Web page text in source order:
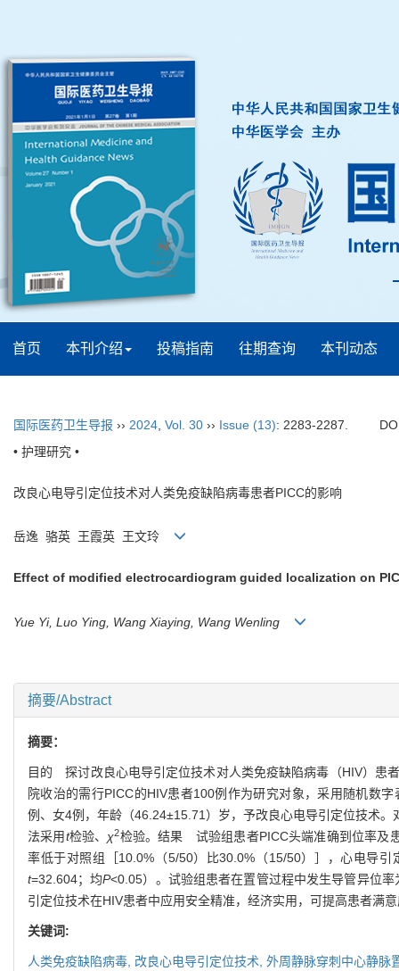
首页 本刊介绍 投稿指南 往期查询 本刊动态
国际医药卫生导报 ›› 2024 Vol. 30 ›› Issue (13): 2283-2287.
• 护理研究 •
改良心电导引定位技术对人类免疫缺陷病毒患者PICC的影响
岳逸 骆英 王霞英 王文玲
Effect of modified electrocardiogram guided localization on
Yue Yi, Luo Ying, Wang Xiaying, Wang Wenling
摘要/Abstract
摘要：
目的 探讨改良心电导引定位技术对人类免疫缺陷病毒（HIV）患
院收治的需行PICC的HIV患者100例作为研究对象，采用随机数
例、女4例，年龄（46.24±15.71）岁，予改良心电导引定位技术
法采用t检验、 χ2检验。结果 试验组患者PICC头端准确到位率及
率低于对照组［10.0%（5/50）比30.0%（15/50）］，心电导
t=32.604；均P<0.05）。试验组患者在置管过程中发生导管异位
引定位技术在HIV患者中应用安全精准，经济实用，可提高患者满
关键词:
人类免疫缺陷病毒, 改良心电导引定位技术, 外周静脉穿刺中心静脉